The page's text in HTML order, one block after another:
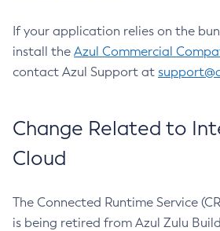
If your application relies on the
install the Azul Commercial
contact Azul Support at
Change Related to
Cloud
The Connected Runtime Service
is being retired from Azul Zulu